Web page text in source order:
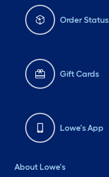
Order Status
Gift Cards
Lowe's App
About Lowe's